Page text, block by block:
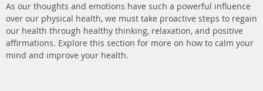
As our thoughts and emotions have such a powerful influence
over our physical health, we must take proactive steps to regain
our health through healthy thinking, relaxation, and positive
affirmations. Explore this section for more on how to calm your
mind and improve your health.